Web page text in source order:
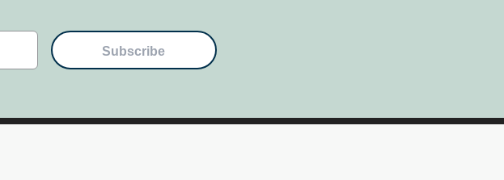
Subscribe